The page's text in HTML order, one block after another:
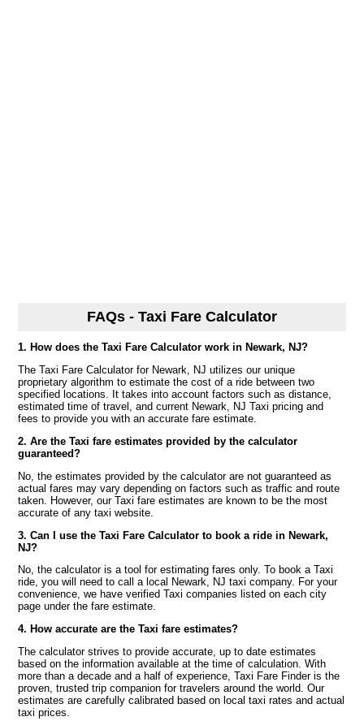
FAQs - Taxi Fare Calculator
1. How does the Taxi Fare Calculator work in Newark, NJ?
The Taxi Fare Calculator for Newark, NJ utilizes our unique
proprietary algorithm to estimate the cost of a ride between two
specified locations. It takes into account factors such as distance,
estimated time of travel, and current Newark, NJ Taxi pricing and
fees to provide you with an accurate fare estimate.
2. Are the Taxi fare estimates provided by the calculator
guaranteed?
No, the estimates provided by the calculator are not guaranteed as
actual fares may vary depending on factors such as traffic and route
taken. However, our Taxi fare estimates are known to be the most
accurate of any taxi website.
3. Can I use the Taxi Fare Calculator to book a ride in Newark,
NJ?
No, the calculator is a tool for estimating fares only. To book a Taxi
ride, you will need to call a local Newark, NJ taxi company. For your
convenience, we have verified Taxi companies listed on each city
page under the fare estimate.
4. How accurate are the Taxi fare estimates?
The calculator strives to provide accurate, up to date estimates
based on the information available at the time of calculation. With
more than a decade and a half of experience, Taxi Fare Finder is the
proven, trusted trip companion for travelers around the world. Our
estimates are carefully calibrated based on local taxi rates and actual
taxi prices.